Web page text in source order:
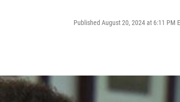
Published August 20, 2024 at 6:11 PM